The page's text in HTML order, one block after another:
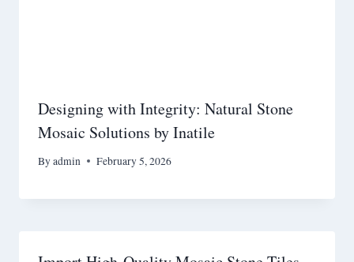
Designing with Integrity: Natural Stone
Mosaic Solutions by Inatile
Byadmin February 5, 2026